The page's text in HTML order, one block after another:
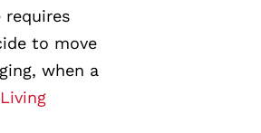
requires
to move
when a